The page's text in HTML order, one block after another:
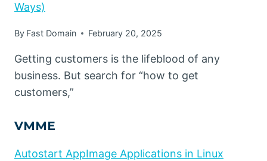
Ways)
By Fast Domain February 20, 2025
Getting customers is the lifeblood of any
business. But search for “how to get
customers,”
VMME
Autostart AppImage Applications in Linux